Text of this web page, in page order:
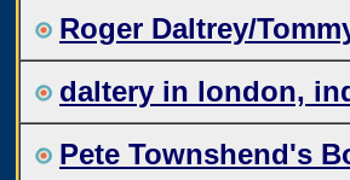
Roger Daltrey/
daltery in london,
Pete Townshend's